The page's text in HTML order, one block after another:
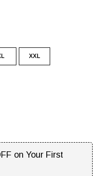
XXL
on Your First